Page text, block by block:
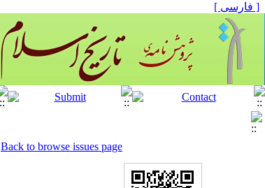
[ فارسی ]
Back to browse issues page